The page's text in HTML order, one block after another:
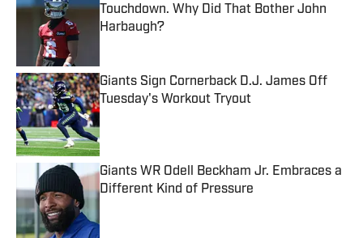
Touchdown. Why Did That Bother John
Harbaugh?
Giants Sign Cornerback D.J. James Off
Tuesday's Workout Tryout
Published by on Invalid Date
Giants WR Odell Beckham Jr. Embraces a
Different Kind of Pressure